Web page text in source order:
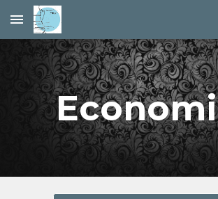
Skip to main content